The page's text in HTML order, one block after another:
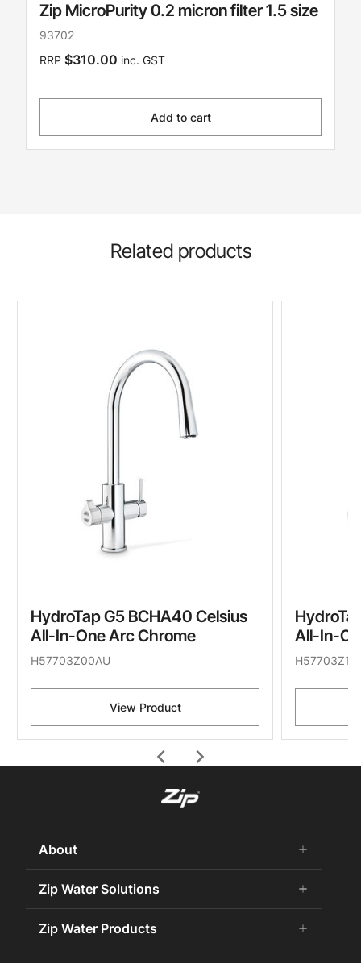
Zip MicroPurity 0.2 micron filter 1.5 size
93702
RRP $310.00 inc. GST
Add to cart
Related products
chevron_left
HydroTap G5 BCHA40 Celsius
All-In-One Arc Chrome
H57703Z00AU
View Product
All-In-
chevron_right
About add
remove
About Us
Careers
Zip Water History
Zip Water Solutions add
remove
Commercial HydroTap
Zip Water for the Office
Zip Water Products add
remove